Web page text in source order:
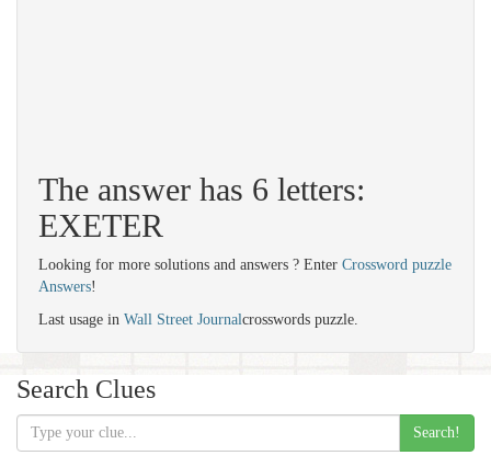
The answer has 6 letters:
EXETER
Looking for more solutions and answers ? Enter Crossword puzzle
Answers!
Last usage in Wall Street Journalcrosswords puzzle.
Search Clues
Search!